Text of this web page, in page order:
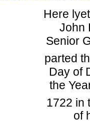
Here
John
Senior
parted
Day of
the
1722 in
of